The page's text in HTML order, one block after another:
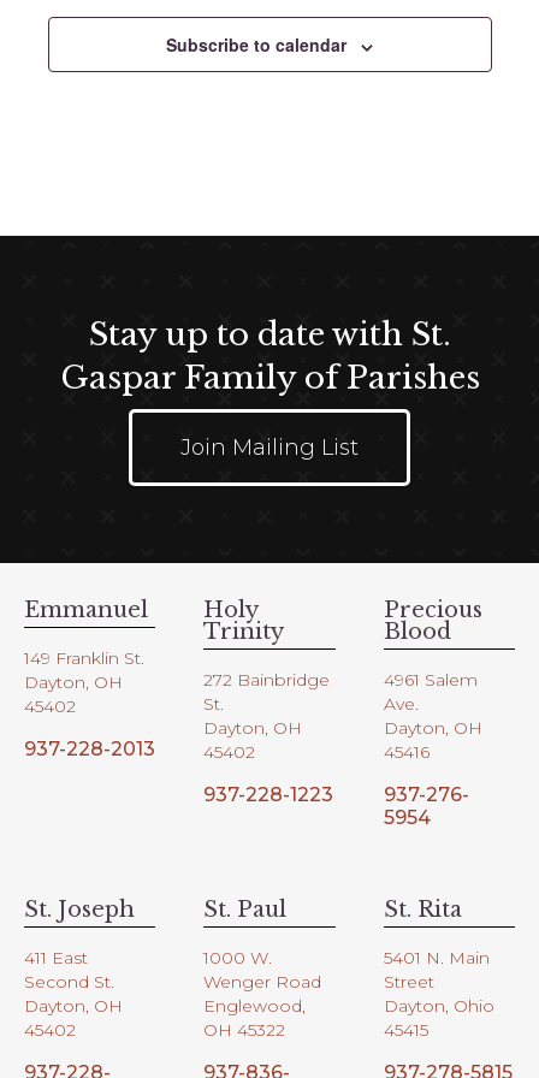
Subscribe to calendar
Stay up to date with St.
Gaspar Family of Parishes
Join Mailing List
Emmanuel
149 Franklin St.
Dayton, OH
45402
937-228-2013
Holy
Trinity
272 Bainbridge
St.
Dayton, OH
45402
937-228-1223
Precious
Blood
4961 Salem
Ave.
Dayton, OH
45416
937-276-
5954
St. Joseph
411 East
Second St.
Dayton, OH
45402
937-228-
St. Paul
1000 W.
Wenger Road
Englewood,
OH 45322
937-836-
St. Rita
5401 N. Main
Street
Dayton, Ohio
45415
937-278-5815